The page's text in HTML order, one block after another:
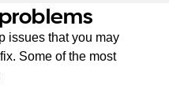
issues that you may
Some of the most